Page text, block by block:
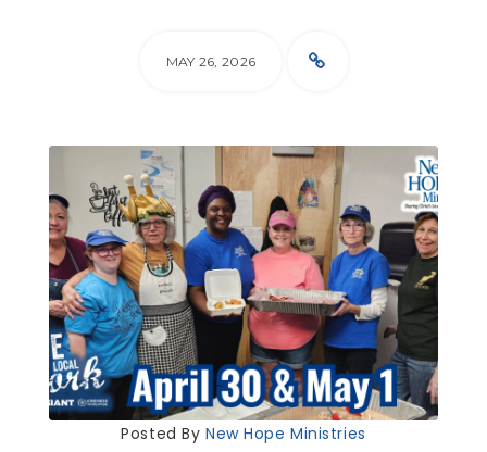
MAY 26, 2026
Posted By New Hope Ministries